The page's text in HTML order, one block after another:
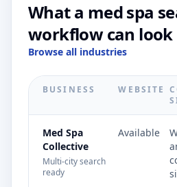
What a med spa
workflow can look
Browse all industries
BUSINESS WEBSITE
Med Spa
Collective
Multi-city search
ready
Available